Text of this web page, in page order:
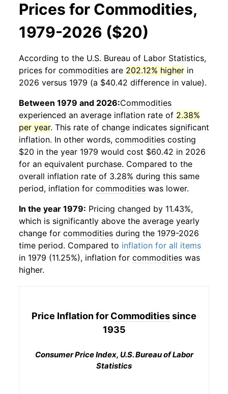
Prices for Commodities,
1979-2026 ($20)
According to the U.S. Bureau of Labor Statistics,
prices for commodities are 202.12% higher in
2026 versus 1979 (a $40.42 difference in value).
Between 1979 and 2026:Commodities
experienced an average inflation rate of 2.38%
per year. This rate of change indicates significant
inflation. In other words, commodities costing
$20 in the year 1979 would cost $60.42 in 2026
for an equivalent purchase. Compared to the
overall inflation rate of 3.28% during this same
period, inflation for commodities was lower.
In the year 1979: Pricing changed by 11.43%,
which is significantly above the average yearly
change for commodities during the 1979-2026
time period. Compared to inflation for all items
in 1979 (11.25%), inflation for commodities was
higher.
Price Inflation for Commoditiessince
1935
Consumer Price Index, U.S. Bureau of Labor
Statistics